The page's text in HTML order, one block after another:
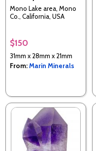
Mono Lake area, Mono
Co., California, USA
$150
31mm x 28mm x 21mm
From:Marin Minerals